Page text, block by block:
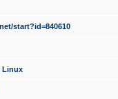
start?id=840610
Linux